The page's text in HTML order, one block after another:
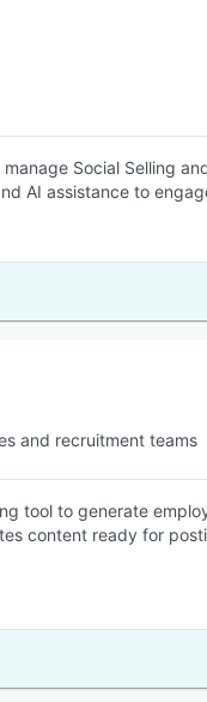
Social Selling
AI assistance to
and recruitment teams
tool to generate
content ready for